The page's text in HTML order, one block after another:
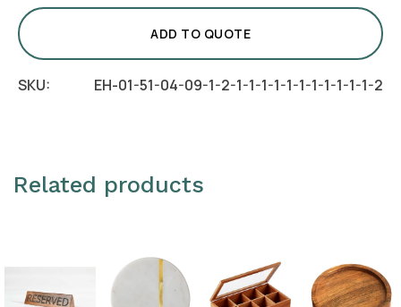
-
quantity
ADD TO QUOTE
SKU: EH-01-51-04-09-1-2-1-1-1-1-1-1-1-1-1-1-1-2
Related products